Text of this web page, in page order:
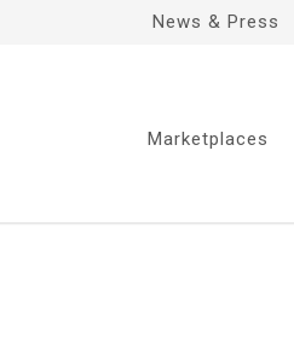
News & Press
Marketplaces